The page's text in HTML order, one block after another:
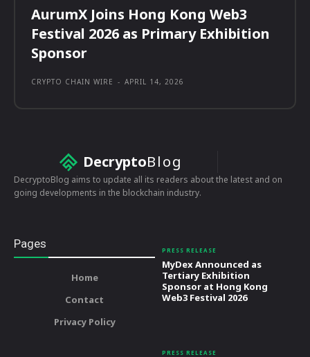
AurumX Joins Hong Kong Web3
Festival 2026 as Primary Exhibition
Sponsor
CRYPTO CHAIN WIRE - APRIL 14, 2026
DecryptoBlog
DecryptoBlog aims to update all its readers about the latest and on
going developments in the blockchain industry.
Pages
Home
Contact
Privacy Policy
PRESS RELEASE
MyDex Announced as
Tertiary Exhibition
Sponsor at Hong Kong
Web3 Festival 2026
PRESS RELEASE